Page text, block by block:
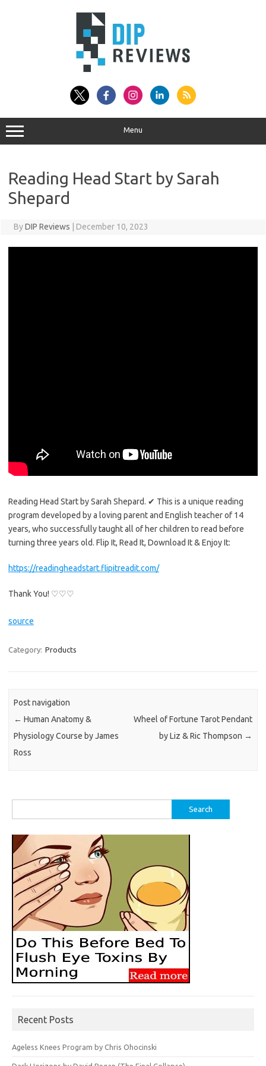
Menu
Reading Head Start by Sarah
Shepard
ByDIP Reviews December 10, 2023
Reading Head Start by Sarah Shepard. ✔ This is a unique reading
program developed by a loving parent and English teacher of 14
years, who successfully taught all of her children to read before
turning three years old. Flip It, Read It, Download It & Enjoy It:
https://readingheadstart.flipitreadit.com/
Thank You! ♡♡♡
source
Category: Products
Post navigation
← Human Anatomy &
Physiology Course by James
Ross
Wheel of Fortune Tarot Pendant
by Liz & Ric Thompson →
for:
Recent Posts
Ageless Knees Program by Chris Ohocinski